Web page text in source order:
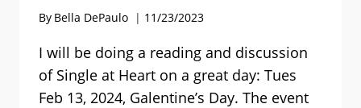
By Bella DePaulo 11/23/2023
I will be doing a reading and discussion
of Single at Heart on a great day: Tues
Feb 13, 2024, Galentine’s Day. The event